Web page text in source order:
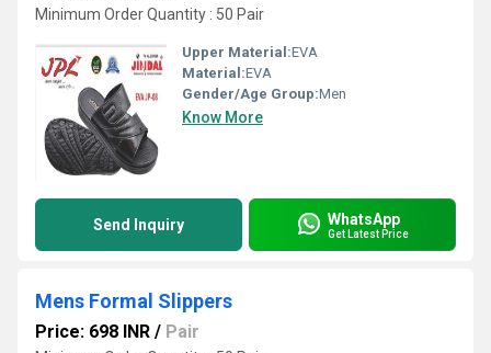
Minimum Order Quantity : 50 Pair
Upper Material:EVA
Material:EVA
Gender/Age Group:Men
Know More
Send Inquiry WhatsApp
Get Latest Price
Mens Formal Slippers
Price: 698 INR / Pair